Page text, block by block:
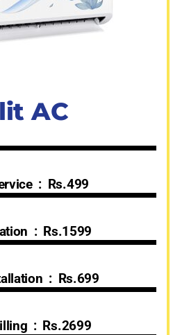
AC
: Rs.499
: Rs.1599
: Rs.699
: Rs.2699